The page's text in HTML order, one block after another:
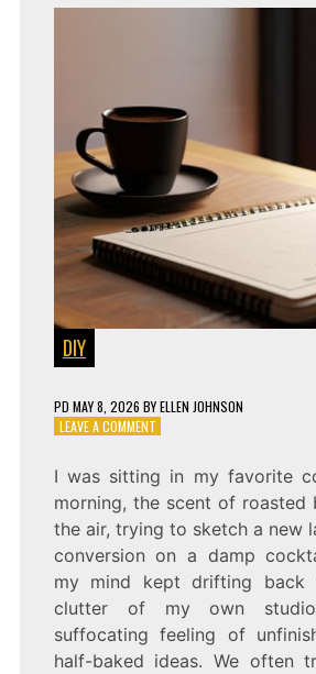
DIY
PD MAY 8, 2026 BYELLEN JOHNSON
LEAVE A COMMENTON
PRODUCTIVITY
DEBT
BACKLOG
AMORTIZATION
LOGIC
I was sitting in my favorite
morning, the scent of roasted
the air, trying to sketch a new
conversion on a damp
my mind kept drifting back
clutter of my own
suffocating feeling of
half-baked ideas. We often